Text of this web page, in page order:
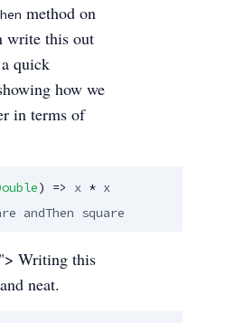
method on
write this out
quick
how we
in terms of
) => x * x
andThen square
Writing this
neat.